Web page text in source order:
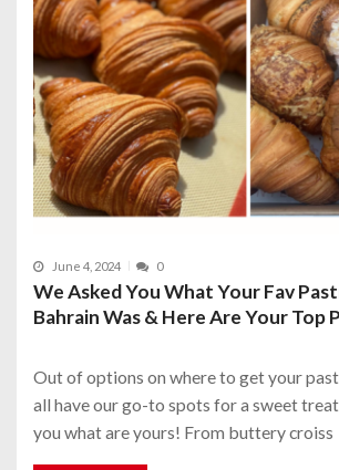
June 4, 2024 0
We Asked You What Your Fav
Bahrain Was & Here Are Your Top
Out of options on where to get your
all have our go-to spots for a sweet
you what are yours! From buttery croiss